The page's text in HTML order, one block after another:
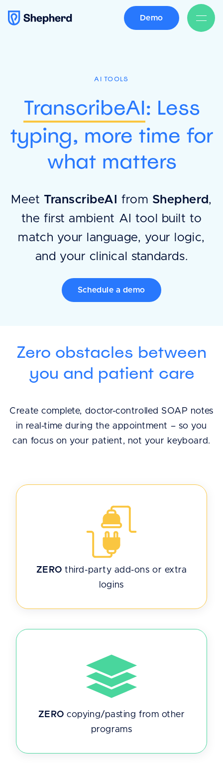
Demo
AI TOOLS
TranscribeAI: Less
typing, more time for
what matters
MeetTranscribeAI from Shepherd ,
the first ambient AI tool built to
match your language, your logic,
and your clinical standards.
Schedule a demo
Zero obstacles between
you and patient care
Create complete, doctor-controlled SOAP notes
in real-time during the appointment – so you
can focus on your patient, not your keyboard.
ZERO third-party add-ons or extra
logins
ZERO copying/pasting from other
programs